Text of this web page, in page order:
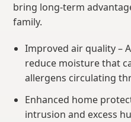
bring long-term
family.
Improved air quality –
reduce moisture that
allergens circulating
Enhanced home
intrusion and excess